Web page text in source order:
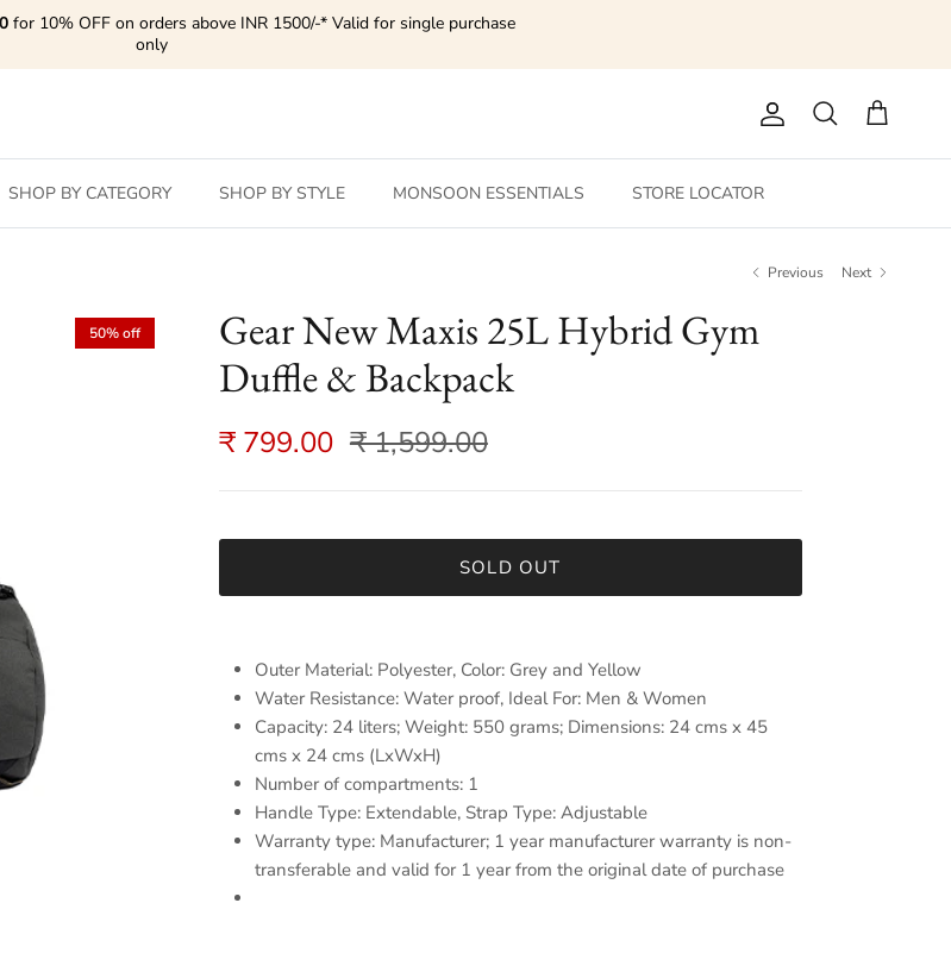
for 10% OFF on orders above INR 1500/-* Valid for single purchase
only
Account
Search Cart
SHOP BY CATEGORY SHOP BY STYLE MONSOON ESSENTIALS STORE LOCATOR
Previous Next
50% off
Gear New Maxis 25L Hybrid Gym
Duffle & Backpack
₹ 799.00 ₹ 1,599.00
SOLD OUT
Outer Material: Polyester, Color: Grey and Yellow
Water Resistance: Water proof, Ideal For: Men & Women
Capacity: 24 liters; Weight: 550 grams; Dimensions: 24 cms x 45
cms x 24 cms (LxWxH)
Number of compartments: 1
Handle Type: Extendable, Strap Type: Adjustable
Warranty type: Manufacturer; 1 year manufacturer warranty is non-
transferable and valid for 1 year from the original date of purchase